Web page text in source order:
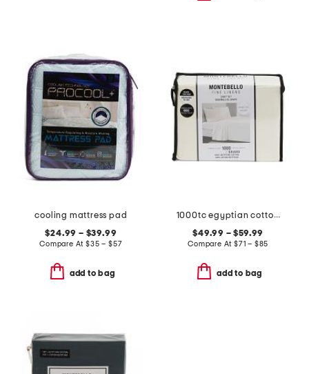
cooling mattress pad
$24.99 – $39.99
Compare At$35 – $57
add to bag
1000tc egyptian cotton sheet set
$49.99 – $59.99
Compare At $71 – $85
add to bag